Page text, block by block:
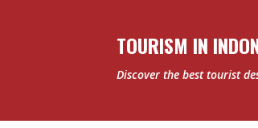
TOURISM IN
Discover the best tourist